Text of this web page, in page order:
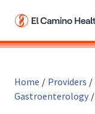
Home / Providers /
Gastroenterology /